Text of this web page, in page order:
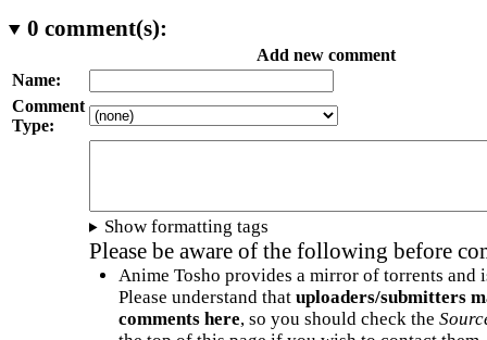
0 comment(s):
Add new comment
Name:
Comment
Type:
Show formatting tags
Please be aware of the following before
Anime Tosho provides a mirror of torrents and
Please understand that uploaders/submitters
comments here, so you should check the